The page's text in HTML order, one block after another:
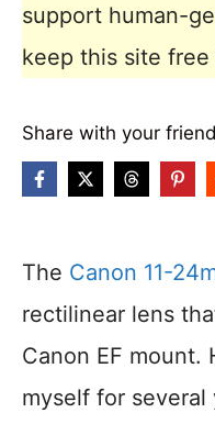
support human-
keep this site
Share with your
The Canon 11-
rectilinear lens
Canon EF mount.
myself for